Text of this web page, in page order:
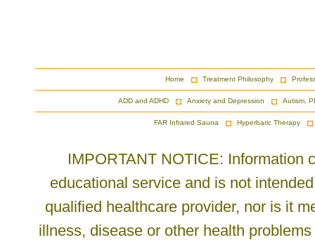
Home Treatment Philosophy
ADD and ADHD Anxiety and Depression Autism,
FAR Infrared Sauna Hyperbaric Therapy
IMPORTANT NOTICE: Information
educational service and is not
qualified healthcare provider, nor is it
illness, disease or other health